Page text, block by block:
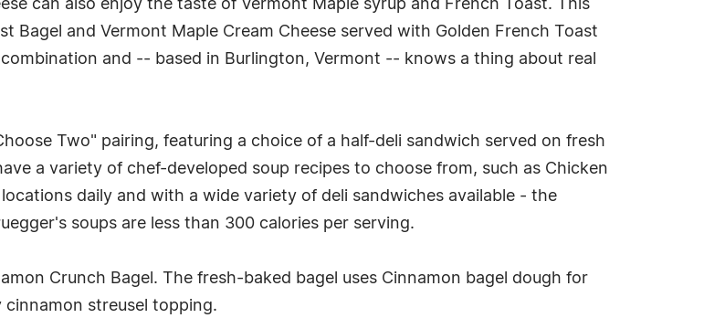
can also enjoy the taste of Vermont Maple syrup and French Toast. This
Bagel and Vermont Maple Cream Cheese served with Golden French Toast
and -- based in Burlington, Vermont -- knows a thing about real
Two" pairing, featuring a choice of a half-deli sandwich served on fresh
a variety of chef-developed soup recipes to choose from, such as Chicken
daily and with a wide variety of deli sandwiches available - the
soups are less than 300 calories per serving.
Crunch Bagel. The fresh-baked bagel uses Cinnamon bagel dough for
streusel topping.